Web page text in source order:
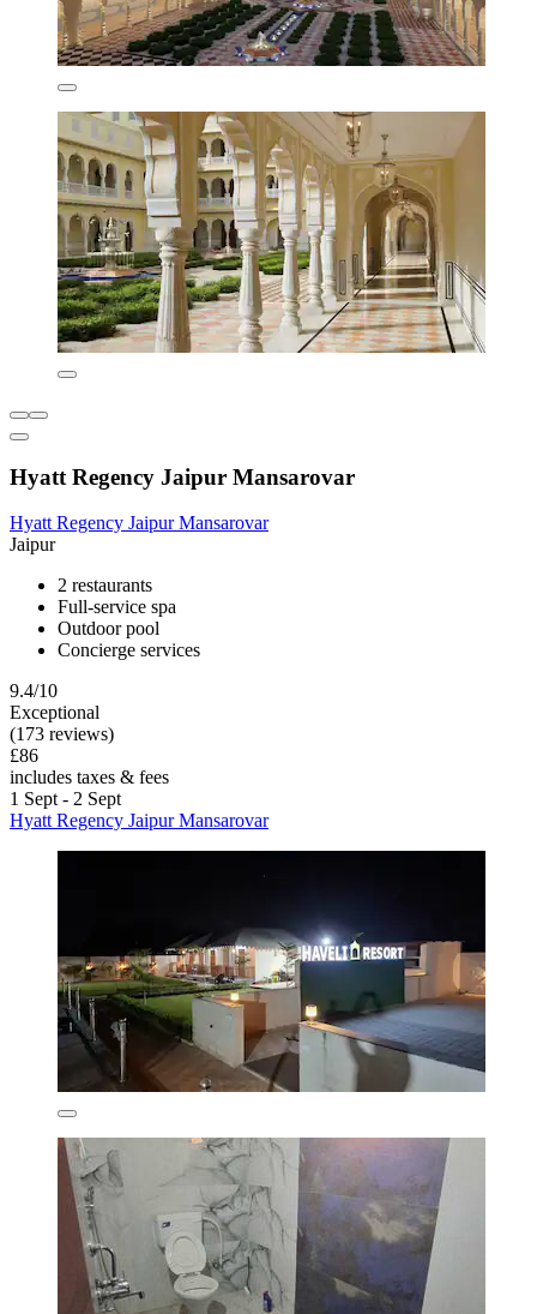
Hyatt Regency Jaipur Mansarovar
Hyatt Regency Jaipur Mansarovar
Jaipur
2 restaurants
Full-service spa
Outdoor pool
Concierge services
9.4/10
Exceptional
(173 reviews)
£86
includes taxes & fees
1 Sept - 2 Sept
Hyatt Regency Jaipur Mansarovar